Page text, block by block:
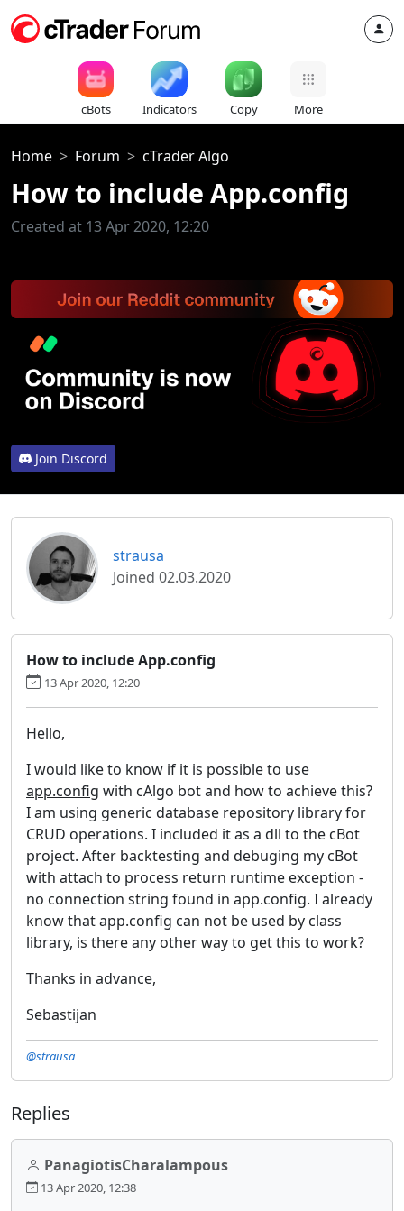
cBots Indicators Copy More
Home Forum cTrader Algo
How to include App.config
Created at 13 Apr 2020, 12:20
Join Discord
strausa
Joined 02.03.2020
How to include App.config
13 Apr 2020, 12:20
Hello,
I would like to know if it is possible to use
app.config with cAlgo bot and how to achieve this?
I am using generic database repository library for
CRUD operations. I included it as a dll to the cBot
project. After backtesting and debuging my cBot
with attach to process return runtime exception -
no connection string found in app.config. I already
know that app.config can not be used by class
library, is there any other way to get this to work?
Thanks in advance,
Sebastijan
@strausa
Replies
PanagiotisCharalampous
13 Apr 2020, 12:38